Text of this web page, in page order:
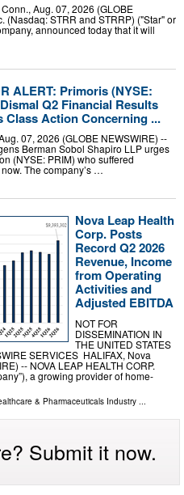
Aug. 07, 2026 (GLOBE
(Nasdaq: STRR and STRRP) ("Star" or
announced today that it will
ALERT: Primoris (NYSE:
Q2 Financial Results
Class Action Concerning ...
07, 2026 (GLOBE NEWSWIRE) --
Berman Sobol Shapiro LLP urges
(NYSE: PRIM) who suffered
The company’s …
Nova Leap Health
Corp. Posts
Record Q2 2026
Revenue, Income
from Operating
Activities and
Adjusted EBITDA
NOT FOR
DISSEMINATION IN
THE UNITED STATES
SERVICES HALIFAX, Nova
-- NOVA LEAP HEALTH CORP.
a growing provider of home-
& Pharmaceuticals Industry ...
Submit it now.